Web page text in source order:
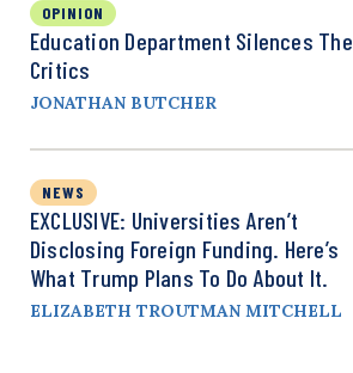
OPINION
Education Department Silences The
Critics
JONATHAN BUTCHER
NEWS
EXCLUSIVE: Universities Aren’t
Disclosing Foreign Funding. Here’s
What Trump Plans To Do About It.
ELIZABETH TROUTMAN MITCHELL